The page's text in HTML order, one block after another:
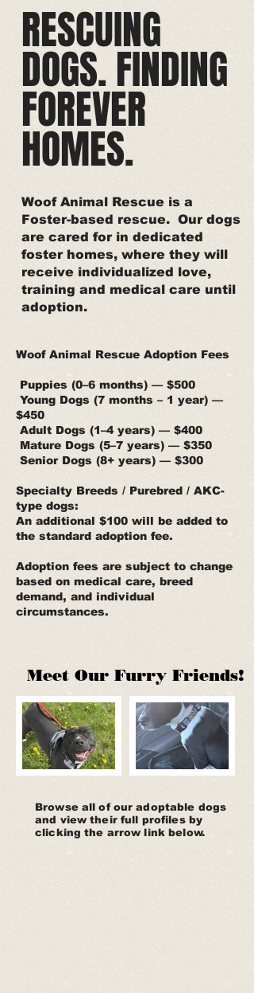
RESCUING
DOGS. FINDING
FOREVER
HOMES.
Woof Animal Rescue is a
Foster-based rescue. Our dogs
are cared for in dedicated
foster homes, where they will
receive individualized love,
training and medical care until
adoption.
Woof Animal Rescue Adoption Fees
Puppies (0–6 months) — $500
Young Dogs (7 months – 1 year) —
$450
Adult Dogs (1–4 years) — $400
Mature Dogs (5–7 years) — $350
Senior Dogs (8+ years) — $300
Specialty Breeds / Purebred / AKC-
type dogs:
An additional $100 will be added to
the standard adoption fee.
Adoption fees are subject to change
based on medical care, breed
demand, and individual
circumstances.
Meet Our Furry Friends​!
Browse all of our adoptable dogs
and view their full profiles by
clicking the arrow link below.